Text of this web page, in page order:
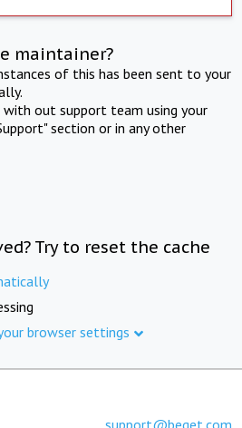
maintainer?
of this has been sent to your
out support team using your
section or in any other
Try to reset the cache
browser settings
support@beget.com